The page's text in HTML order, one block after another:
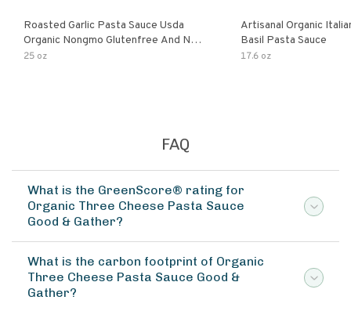
Roasted Garlic Pasta Sauce Usda
Organic Nongmo Glutenfree And No
Sugar Added Made With Fresh
25 oz
Artisanal Organic
Basil Pasta Sauce
17.6 oz
FAQ
What is the GreenScore® rating for
Organic Three Cheese Pasta Sauce
Good & Gather?
What is the carbon footprint of Organic
Three Cheese Pasta Sauce Good &
Gather?